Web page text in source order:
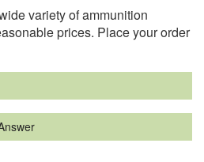
variety of ammunition
prices. Place your order